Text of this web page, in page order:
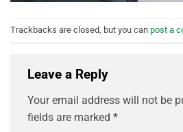
Trackbacks are closed, but you can post a
Leave a Reply
Your email address will not be
fields are marked *